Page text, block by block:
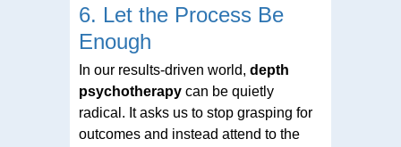
6. Let the Process Be
Enough
In our results-driven world, depth
psychotherapy can be quietly
radical. It asks us to stop grasping for
outcomes and instead attend to the